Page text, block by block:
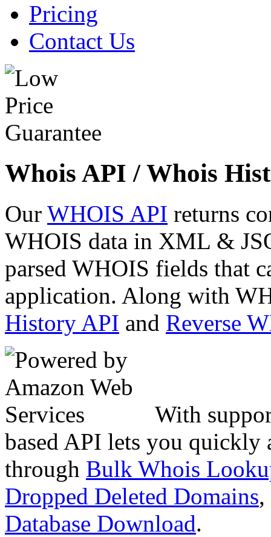
Pricing
Contact Us
Whois API / Whois
Our WHOIS API returns
WHOIS data in XML &
parsed WHOIS fields that
application. Along with
History API and Reverse
With
based API lets you quickly
through Bulk Whois
Dropped Deleted Domains,
Database Download.